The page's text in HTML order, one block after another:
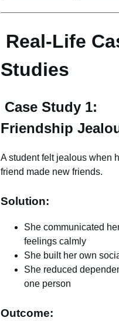
Real-Life
Studies
Case Study 1:
Friendship
A student felt jealous when
friend made new friends.
Solution:
She communicated
feelings calmly
She built her own
She reduced
one person
Outcome: